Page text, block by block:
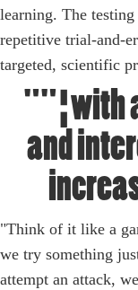
learning. The
repetitive trial-and-
targeted, scientific
""¦with
and
"Think of it like a
we try something
attempt an attack,